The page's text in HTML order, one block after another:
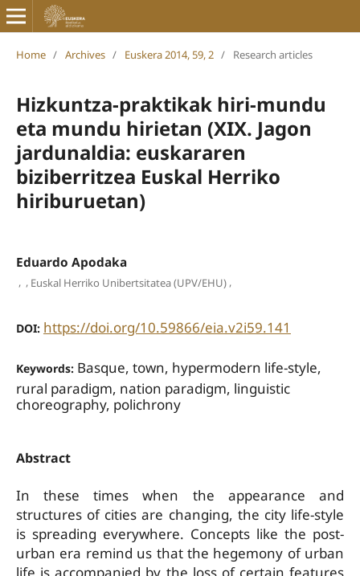
Home / Archives / Euskera 2014, 59, 2 / Research articles
Hizkuntza-praktikak hiri-mundu
eta mundu hirietan (XIX. Jagon
jardunaldia: euskararen
biziberritzea Euskal Herriko
hiriburuetan)
Eduardo Apodaka
, , Euskal Herriko Unibertsitatea (UPV/EHU),
DOI: https://doi.org/10.59866/eia.v2i59.141
Keywords: Basque, town, hypermodern life-style,
rural paradigm, nation paradigm, linguistic
choreography, polichrony
Abstract
In these times when the appearance and
structures of cities are changing, the city life-style
is spreading everywhere. Concepts like the post-
urban era remind us that the hegemony of urban
life is accompanied by the loss of certain features